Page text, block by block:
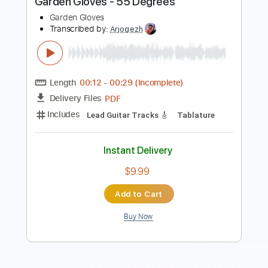
Length FULL
Delivery Files
PDF, Guitar Pro
Includes
Standard Tuning
90 Bpm Rhythm Tracks 🎶
Lead Tracks 🎸 Audio-Synced
$14.99
Add to Cart
Buy Now